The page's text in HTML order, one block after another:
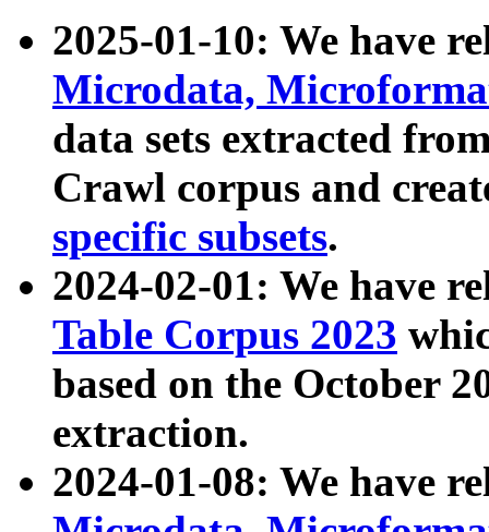
2025-01-10: We have
Microdata,
data sets extracted
Crawl corpus and
specific subsets.
2024-02-01: We have
Table Corpus 2023
based on the October
extraction.
2024-01-08: We have